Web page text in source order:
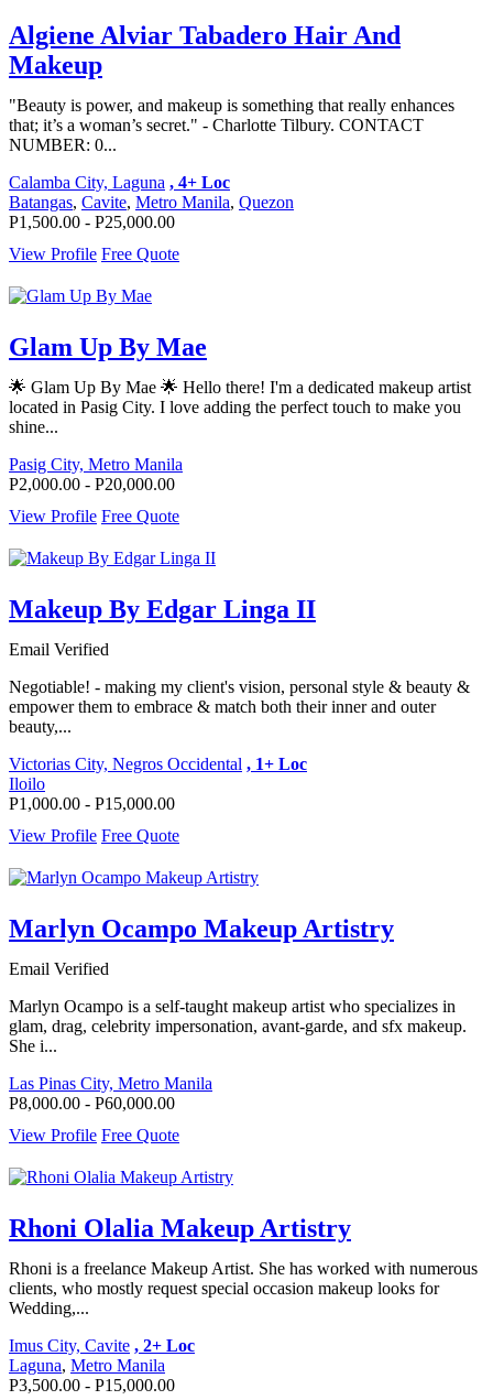
Algiene Alviar Tabadero Hair And
Makeup
"Beauty is power, and makeup is something that really enhances
that; it’s a woman’s secret." - Charlotte Tilbury. CONTACT
NUMBER: 0...
Calamba City, Laguna , 4+ Loc
Batangas, Cavite, Metro Manila, Quezon
P1,500.00 - P25,000.00
View Profile Free Quote
Glam Up By Mae
🌟 Glam Up By Mae 🌟 Hello there! I'm a dedicated makeup artist
located in Pasig City. I love adding the perfect touch to make you
shine...
Pasig City, Metro Manila
P2,000.00 - P20,000.00
View Profile Free Quote
Makeup By Edgar Linga II
Email Verified
Negotiable! - making my client's vision, personal style & beauty &
empower them to embrace & match both their inner and outer
beauty,...
Victorias City, Negros Occidental , 1+ Loc
Iloilo
P1,000.00 - P15,000.00
View Profile Free Quote
Marlyn Ocampo Makeup Artistry
Email Verified
Marlyn Ocampo is a self-taught makeup artist who specializes in
glam, drag, celebrity impersonation, avant-garde, and sfx makeup.
She i...
Las Pinas City, Metro Manila
P8,000.00 - P60,000.00
View Profile Free Quote
Rhoni Olalia Makeup Artistry
Rhoni is a freelance Makeup Artist. She has worked with numerous
clients, who mostly request special occasion makeup looks for
Wedding,...
Imus City, Cavite , 2+ Loc
Laguna, Metro Manila
P3,500.00 - P15,000.00